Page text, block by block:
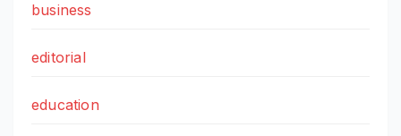
business
editorial
education